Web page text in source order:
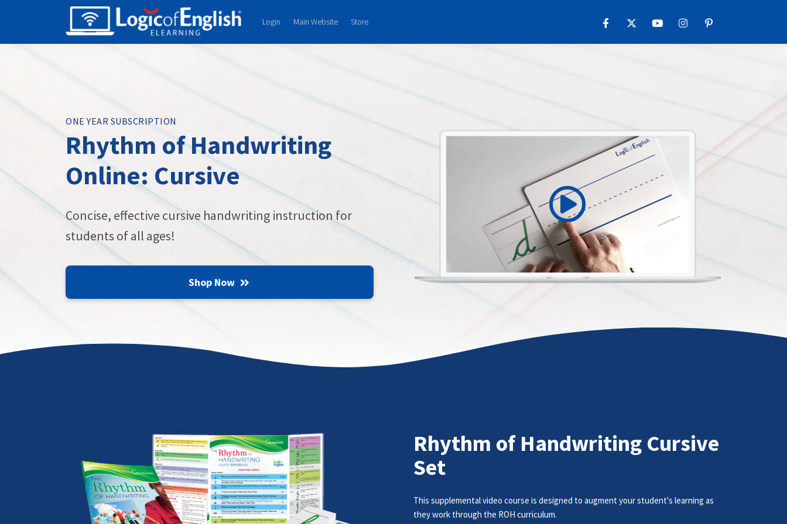
Login Main Website Store
ONE YEAR SUBSCRIPTION
Rhythm of Handwriting
Online: Cursive
Concise, effective cursive handwriting instruction for
students of all ages!
Shop Now
Rhythm of Handwriting Cursive
Set
This supplemental video course is designed to augment your student's learning as
they work through the ROH curriculum.